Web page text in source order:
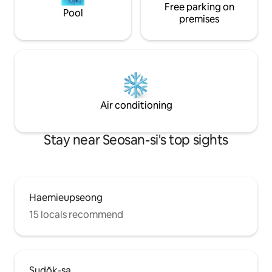
traditional hanok
barbecue party
and Parking for 7-
where pets can
Pool
Free parking on
premises
Air conditioning
Stay near Seosan-si's top sights
Haemieupseong
15 locals recommend